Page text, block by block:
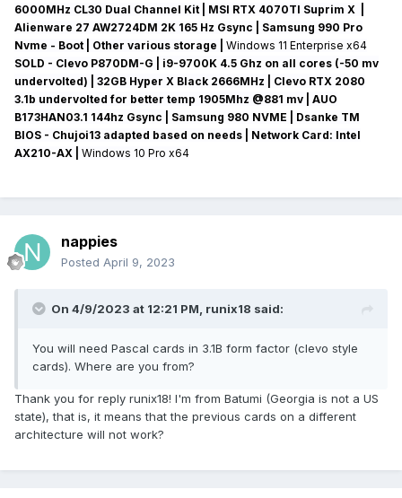
6000MHz CL30 Dual Channel Kit | MSI RTX 4070TI Suprim X |
Alienware 27 AW2724DM 2K 165 Hz Gsync
| Samsung 990 Pro
Nvme - Boot | Other various storage
Windows 11 Enterprise x64
SOLD - Clevo P870DM-G
| i9-9700K 4.5 Ghz on all cores (-50 mv
undervolted) | 32GB Hyper X Black 2666MHz | Clevo RTX 2080
3.1b undervolted for better temp 1905Mhz @881 mv
AUO
B173HAN03.1 144hz Gsync
| Samsung 980 NVME | Dsanke TM
BIOS - Chujoi13 adapted based on needs |
Network Card: Intel
AX210-AX
Windows 10 Pro x64
nappies
Posted April 9, 2023
On 4/9/2023 at 12:21 PM, runix18 said:
You will need Pascal cards in 3.1B form factor (clevo style
cards). Where are you from?
Thank you for reply runix18! I'm from Batumi (Georgia is not a US
state), that is, it means that the previous cards on a different
architecture will not work?